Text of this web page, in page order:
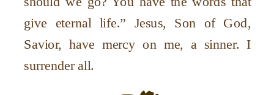
give eternal life.” Jesus, Son of God,
Savior, have mercy on me, a sinner. I
surrender all.